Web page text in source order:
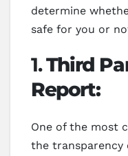
determine
safe for you or
1.Third
Report:
One of the most
the transparency